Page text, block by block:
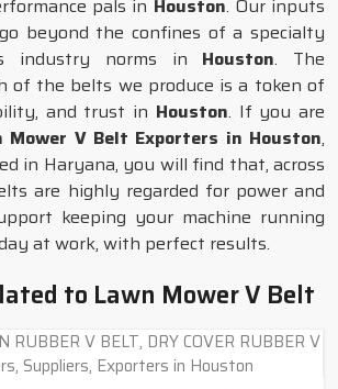
pals in Houston. Our inputs
beyond the confines of a specialty
industry norms in Houston. The
of the belts we produce is a token of
and trust in Houston. If you are
Mower V Belt Exporters in Houston,
in Haryana, you will find that, across
are highly regarded for power and
keeping your machine running
at work, with perfect results.
to Lawn Mower V Belt